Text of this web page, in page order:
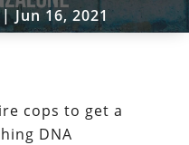
|Jun 16, 2021
cops to get a
DNA